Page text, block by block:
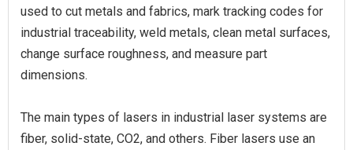
used to cut metals and fabrics, mark tracking codes for
industrial traceability, weld metals, clean metal surfaces,
change surface roughness, and measure part
dimensions.
The main types of lasers in industrial laser systems are
fiber, solid-state, CO2, and others. Fiber lasers use an